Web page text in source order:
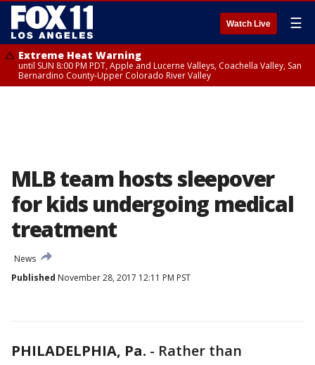
Watch Live ☰
Extreme Heat Warning
until SUN 8:00 PM PDT, Apple and Lucerne Valleys, Coachella Valley, San
Bernardino County-Upper Colorado River Valley
MLB team hosts sleepover
for kids undergoing medical
treatment
News
Published November 28, 2017 12:11 PM PST
PHILADELPHIA, Pa. - Rather than